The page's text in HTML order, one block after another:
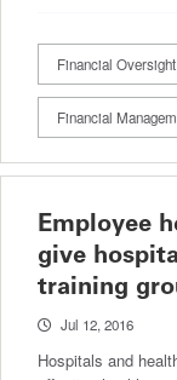
Financial Oversight
Financial
Employee
give
training
Jul 12, 2016
Hospitals and